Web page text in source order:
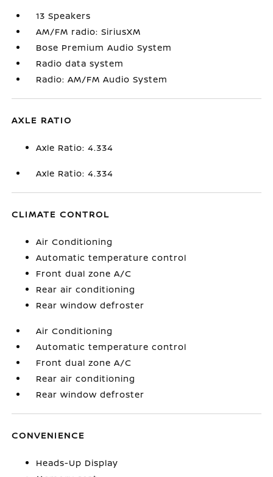
13 Speakers
AM/FM radio: SiriusXM
Bose Premium Audio System
Radio data system
Radio: AM/FM Audio System
AXLE RATIO
Axle Ratio: 4.334
Axle Ratio: 4.334
CLIMATE CONTROL
Air Conditioning
Automatic temperature control
Front dual zone A/C
Rear air conditioning
Rear window defroster
Air Conditioning
Automatic temperature control
Front dual zone A/C
Rear air conditioning
Rear window defroster
CONVENIENCE
Heads-Up Display